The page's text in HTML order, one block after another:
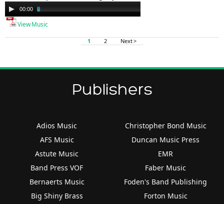
Audio
Player
00:00
View Music
1 2 Next >
Publishers
Adios Music
AFS Music
Astute Music
Band Press VOF
Bernaerts Music
Big Shiny Brass
Christopher Bond Music
Duncan Music Press
EMR
Faber Music
Foden's Band Publishing
Forton Music